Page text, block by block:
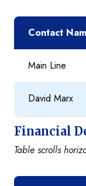
Contact
Main Line
David Marx
Financial
Table scrolls